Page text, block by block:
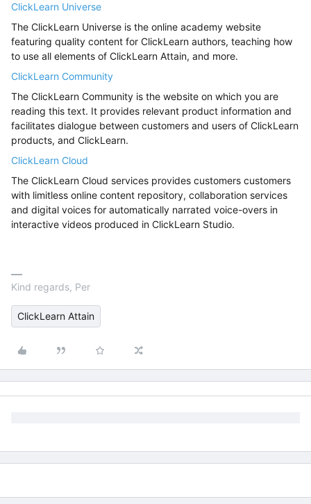
ClickLearn Universe
The ClickLearn Universe is the online academy website
featuring quality content for ClickLearn authors, teaching how
to use all elements of ClickLearn Attain, and more.
ClickLearn Community
The ClickLearn Community is the website on which you are
reading this text. It provides relevant product information and
facilitates dialogue between customers and users of ClickLearn
products, and ClickLearn.
ClickLearn Cloud
The ClickLearn Cloud services provides customers customers
with limitless online content repository, collaboration services
and digital voices for automatically narrated voice-overs in
interactive videos produced in ClickLearn Studio.
Kind regards, Per
ClickLearn Attain